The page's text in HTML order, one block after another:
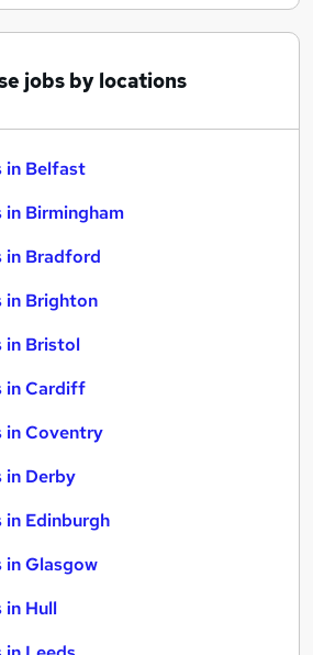
jobs by locations
in Belfast
Birmingham
in Bradford
in Brighton
in Bristol
in Cardiff
in Coventry
in Derby
Edinburgh
in Glasgow
in Hull